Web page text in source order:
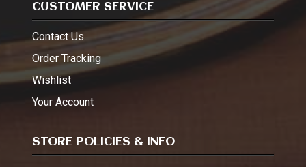
CUSTOMER SERVICE
Contact Us
Order Tracking
Wishlist
Your Account
STORE POLICIES & INFO